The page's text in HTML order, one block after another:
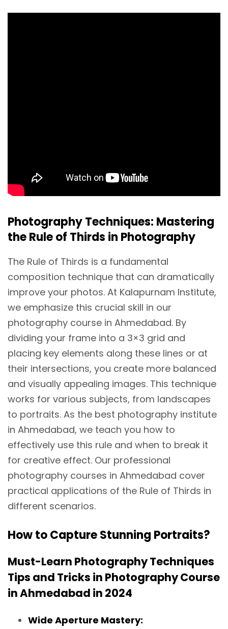
Photography Techniques: Mastering
the Rule of Thirds in Photography
The Rule of Thirds is a fundamental
composition technique that can dramatically
improve your photos. At Kalapurnam Institute,
we emphasize this crucial skill in our
photography course in Ahmedabad. By
dividing your frame into a 3×3 grid and
placing key elements along these lines or at
their intersections, you create more balanced
and visually appealing images. This technique
works for various subjects, from landscapes
to portraits. As the best photography institute
in Ahmedabad, we teach you how to
effectively use this rule and when to break it
for creative effect. Our professional
photography courses in Ahmedabad cover
practical applications of the Rule of Thirds in
different scenarios.
How to Capture Stunning Portraits?
Must-Learn Photography Techniques
Tips and Tricks in Photography Course
in Ahmedabad in 2024
Wide Aperture Mastery: